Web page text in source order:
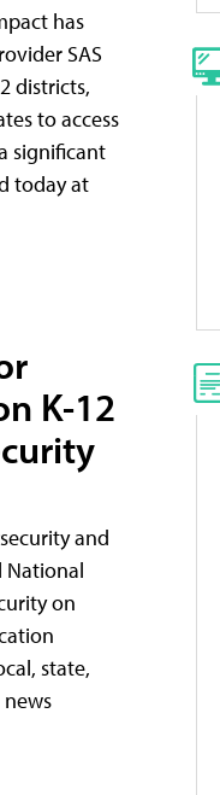
has
SAS
districts,
to access
significant
today at
K-12
and
National
on
state,